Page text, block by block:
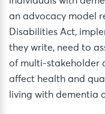
an advocacy model
Disabilities Act,
they write, need to
of multi-stakeholder
affect health and
living with dementia